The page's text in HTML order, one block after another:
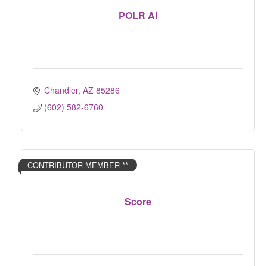
POLR AI
Chandler AZ 85286
(602) 582-6760
Score
CONTRIBUTOR MEMBER **